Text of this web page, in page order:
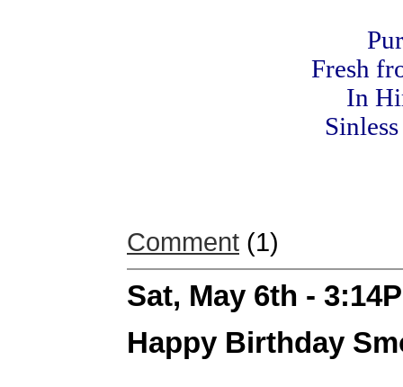
Fresh
In
Comment (1)
Sat, May 6th -
Happy Birthday